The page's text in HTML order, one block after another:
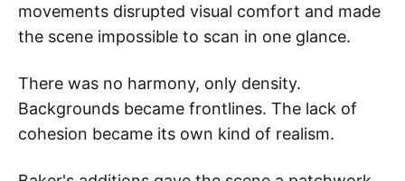
movements disrupted visual comfort and made
the scene impossible to scan in one glance.
There was no harmony, only density.
Backgrounds became frontlines. The lack of
cohesion became its own kind of realism.